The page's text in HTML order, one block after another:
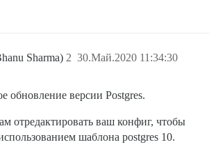
Sharma) 30.Май.2020 11:34:30
2
обновление версии Postgres.
отредактировать ваш конфиг, чтобы
шаблона postgres 10.